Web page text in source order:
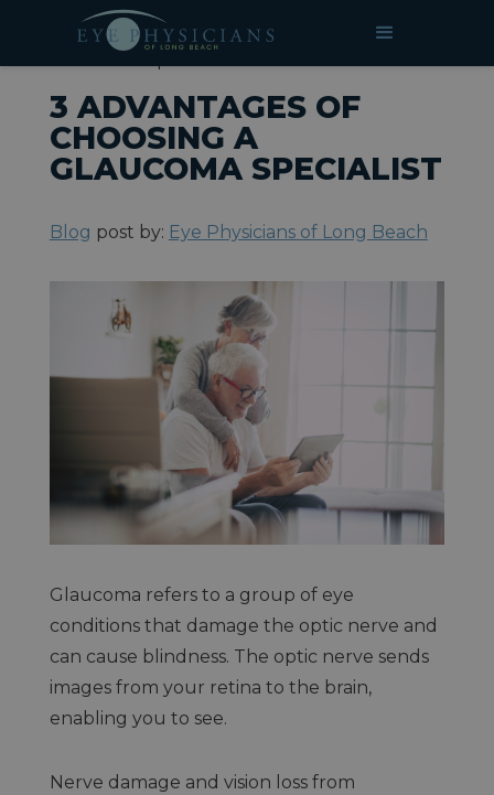
HOME» BLOG»3 Advantages of Choosing a
3 ADVANTAGES OF
CHOOSING A
GLAUCOMA SPECIALIST
Blog post by: Eye Physicians of Long Beach
Glaucoma refers to a group of eye
conditions that damage the optic nerve and
can cause blindness. The optic nerve sends
images from your retina to the brain,
enabling you to see.
Nerve damage and vision loss from